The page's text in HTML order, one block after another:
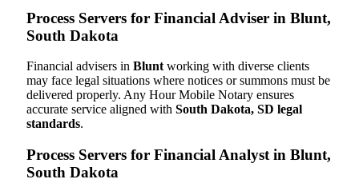
Process Servers for Financial Adviser in Blunt,
South Dakota
Financial advisers in Bluntworking with diverse clients
may face legal situations where notices or summons must be
delivered properly. Any Hour Mobile Notary ensures
accurate service aligned with South Dakota, SD legal
standards.
Process Servers for Financial Analyst in Blunt,
South Dakota